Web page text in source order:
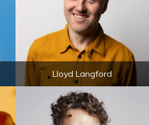
Lloyd Langford